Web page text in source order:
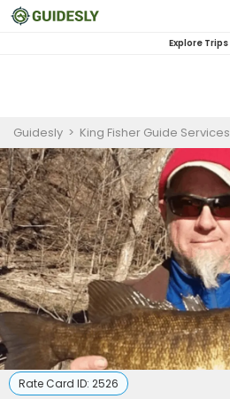
Explore Trips
Guidesly > King Fisher Guide Services
Rate Card ID: 2526